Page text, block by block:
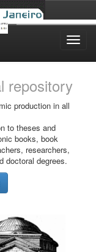
repository
production in all
to theses and
books, book
researchers,
doctoral degrees.